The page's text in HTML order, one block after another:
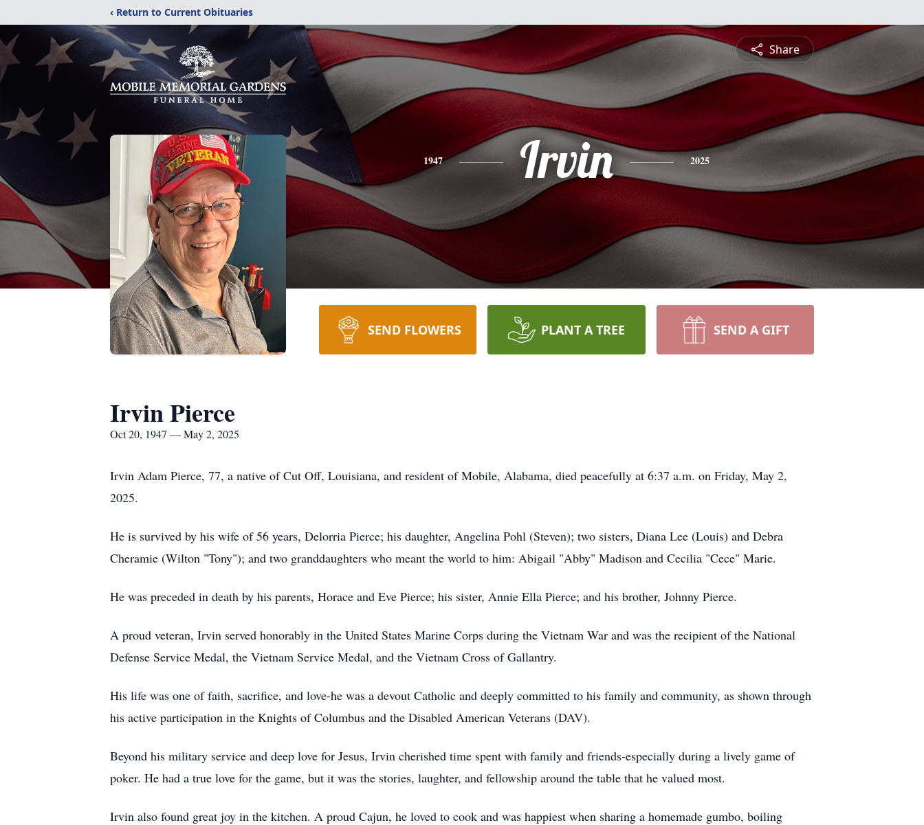
‹ Return to Current Obituaries
Share
1947 Irvin 2025
SEND FLOWERS PLANT A TREE SEND A GIFT
Irvin Pierce
Oct 20, 1947 — May 2, 2025
Irvin Adam Pierce, 77, a native of Cut Off, Louisiana, and resident of Mobile, Alabama, died peacefully at 6:37 a.m. on Friday, May 2,
2025.
He is survived by his wife of 56 years, Delorria Pierce; his daughter, Angelina Pohl (Steven); two sisters, Diana Lee (Louis) and Debra
Cheramie (Wilton "Tony"); and two granddaughters who meant the world to him: Abigail "Abby" Madison and Cecilia "Cece" Marie.
He was preceded in death by his parents, Horace and Eve Pierce; his sister, Annie Ella Pierce; and his brother, Johnny Pierce.
A proud veteran, Irvin served honorably in the United States Marine Corps during the Vietnam War and was the recipient of the National
Defense Service Medal, the Vietnam Service Medal, and the Vietnam Cross of Gallantry.
His life was one of faith, sacrifice, and love-he was a devout Catholic and deeply committed to his family and community, as shown through
his active participation in the Knights of Columbus and the Disabled American Veterans (DAV).
Beyond his military service and deep love for Jesus, Irvin cherished time spent with family and friends-especially during a lively game of
poker. He had a true love for the game, but it was the stories, laughter, and fellowship around the table that he valued most.
Irvin also found great joy in the kitchen. A proud Cajun, he loved to cook and was happiest when sharing a homemade gumbo, boiling